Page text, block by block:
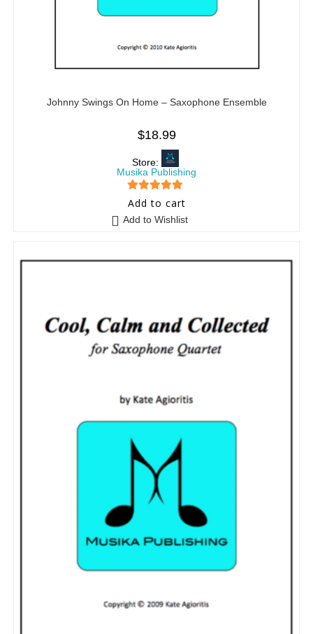
Johnny Swings On Home – Saxophone Ensemble
$18.99
Store:
Musika Publishing
5 out of 5
Add to cart
Add to Wishlist